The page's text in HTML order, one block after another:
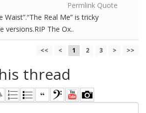
Permlink Quote
Real Me” is tricky
versions.RIP The Ox..
<< < 1 2 3 > >>
thread